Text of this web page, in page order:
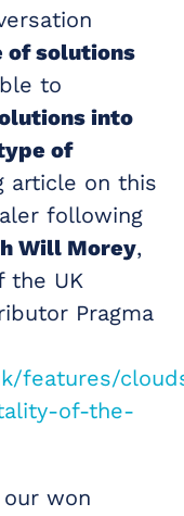
of solutions
to
into
of
article on this
following
Will Morey,
the UK
Pragma
features/
of-the-
won